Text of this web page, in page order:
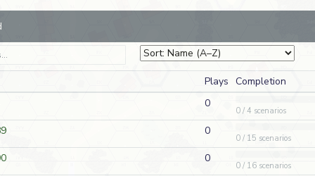
TAC43 Robert Modarelli
East S06 Christopher Spence A Russian
Q11 Richard Jenulis A British
S17 Jeff Chrisope D German
German
German
Plays Completion
0
0 / 4 scenarios
0
0 / 15 scenarios
0
0 / 16 scenarios